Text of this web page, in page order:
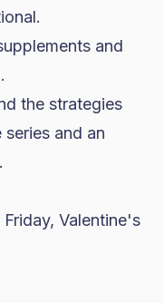
and
the strategies
and an
, Valentine's